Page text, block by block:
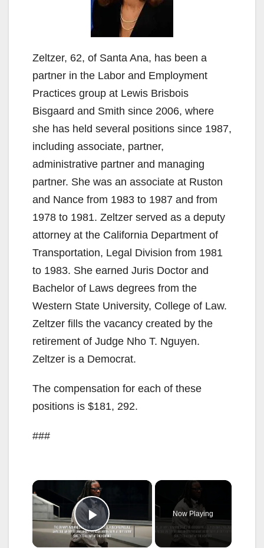
Zeltzer, 62, of Santa Ana, has been a
partner in the Labor and Employment
Practices group at Lewis Brisbois
Bisgaard and Smith since 2006, where
she has held several positions since 1987,
including associate, partner,
administrative partner and managing
partner. She was an associate at Ruston
and Nance from 1983 to 1987 and from
1978 to 1981. Zeltzer served as a deputy
attorney at the California Department of
Transportation, Legal Division from 1981
to 1983. She earned Juris Doctor and
Bachelor of Laws degrees from the
Western State University, College of Law.
Zeltzer fills the vacancy created by the
retirement of Judge Nho T. Nguyen.
Zeltzer is a Democrat.
The compensation for each of these
positions is $181, 292.
###
×
Play Video
Now Playing